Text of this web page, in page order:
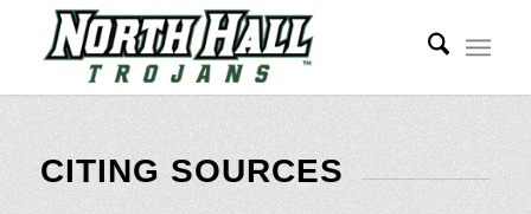
CITING SOURCES